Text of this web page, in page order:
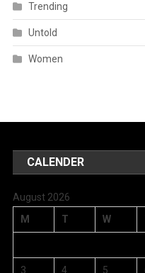
Trending
Untold
Women
CALENDER
August 2026
M
T W
3 4 5